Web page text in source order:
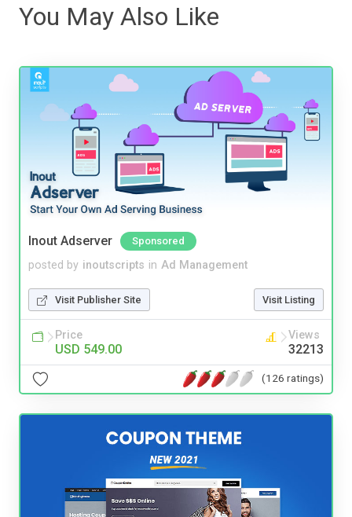
You May Also Like
Inout Adserver Sponsored
posted by inoutscripts in Ad Management
Visit Publisher Site Visit Listing
Price
USD 549.00
Views
32213
(126 ratings)